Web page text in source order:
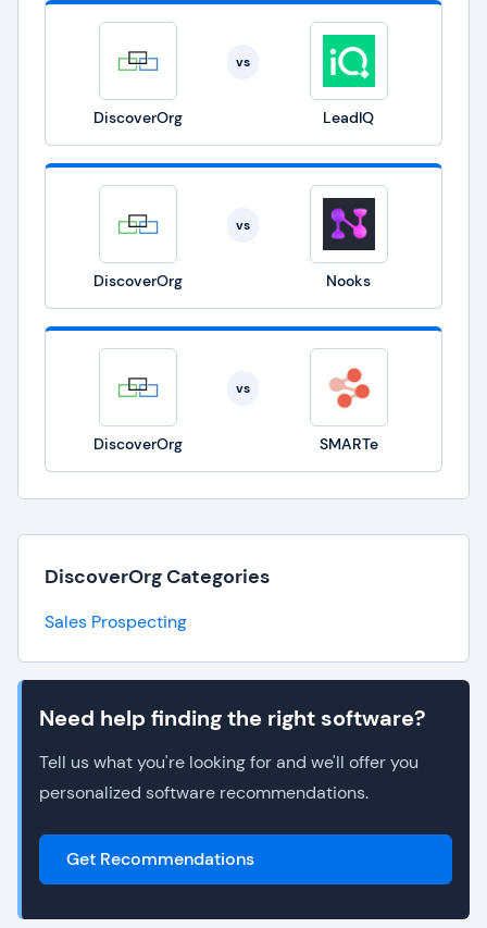
DiscoverOrg
vs
LeadIQ
DiscoverOrg
vs
Nooks
DiscoverOrg
vs
SMARTe
DiscoverOrg Categories
Sales Prospecting
Need help finding the right software?
Tell us what you're looking for and we'll offer you
personalized software recommendations.
Get Recommendations